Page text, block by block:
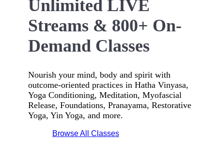
Unlimited LIVE
Streams & 800+ On-
Demand Classes
Nourish your mind, body and spirit with
outcome-oriented practices in Hatha Vinyasa,
Yoga Conditioning, Meditation, Myofascial
Release, Foundations, Pranayama, Restorative
Yoga, Yin Yoga, and more.
Browse All Classes